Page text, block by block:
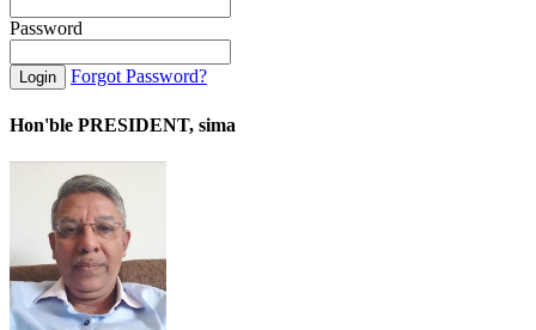
Password
Forgot Password?
Hon'ble PRESIDENT, sima